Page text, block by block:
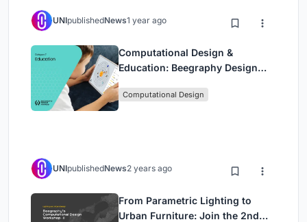
UNIpublishedNews1 year ago
Computational Design &
Education: Beegraphy Design
(Featuring Jiyun's Innovative
Computational Design
UNIpublishedNews2 years ago
From Parametric Lighting to
Urban Furniture: Join the 2nd